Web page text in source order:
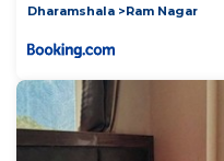
Dharamshala
Ram Nagar